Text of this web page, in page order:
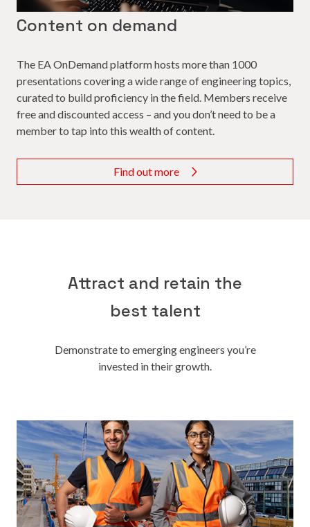
Content on demand
The EA OnDemand platform hosts more than 1000
presentations covering a wide range of engineering topics,
curated to build proficiency in the field. Members receive
free and discounted access – and you don’t need to be a
member to tap into this wealth of content.
Find out more
Attract and retain the
best talent
Demonstrate to emerging engineers you’re
invested in their growth.